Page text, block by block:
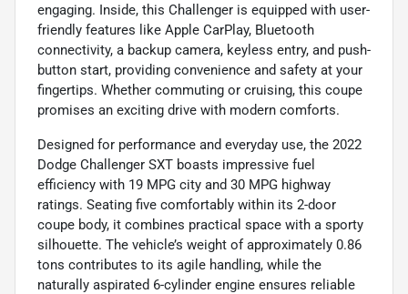
engaging. Inside, this Challenger is equipped with user-
friendly features like Apple CarPlay, Bluetooth
connectivity, a backup camera, keyless entry, and push-
button start, providing convenience and safety at your
fingertips. Whether commuting or cruising, this coupe
promises an exciting drive with modern comforts.
Designed for performance and everyday use, the 2022
Dodge Challenger SXT boasts impressive fuel
efficiency with 19 MPG city and 30 MPG highway
ratings. Seating five comfortably within its 2-door
coupe body, it combines practical space with a sporty
silhouette. The vehicle’s weight of approximately 0.86
tons contributes to its agile handling, while the
naturally aspirated 6-cylinder engine ensures reliable